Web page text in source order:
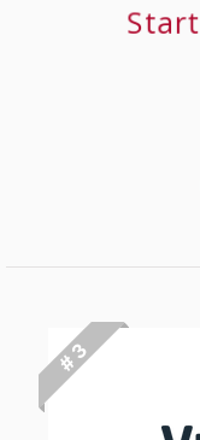
# 3